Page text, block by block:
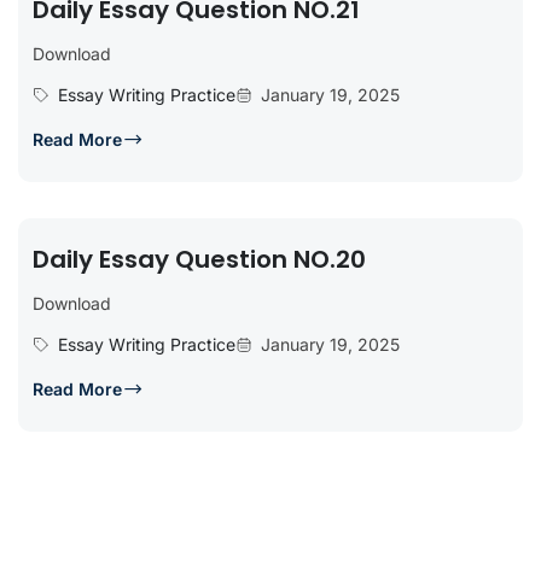
Daily Essay Question NO.21
Download
Essay Writing Practice
January 19, 2025
Read More
Daily Essay Question NO.20
Download
Essay Writing Practice
January 19, 2025
Read More